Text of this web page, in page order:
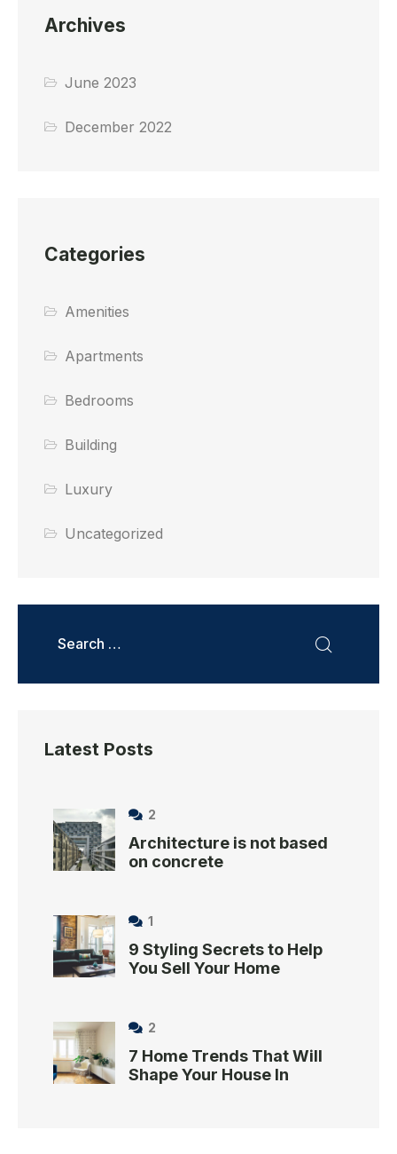
Archives
June 2023
December 2022
Categories
Amenities
Apartments
Bedrooms
Building
Luxury
Uncategorized
Latest Posts
2
Architecture is not based
on concrete
1
9 Styling Secrets to Help
You Sell Your Home
2
7 Home Trends That Will
Shape Your House In